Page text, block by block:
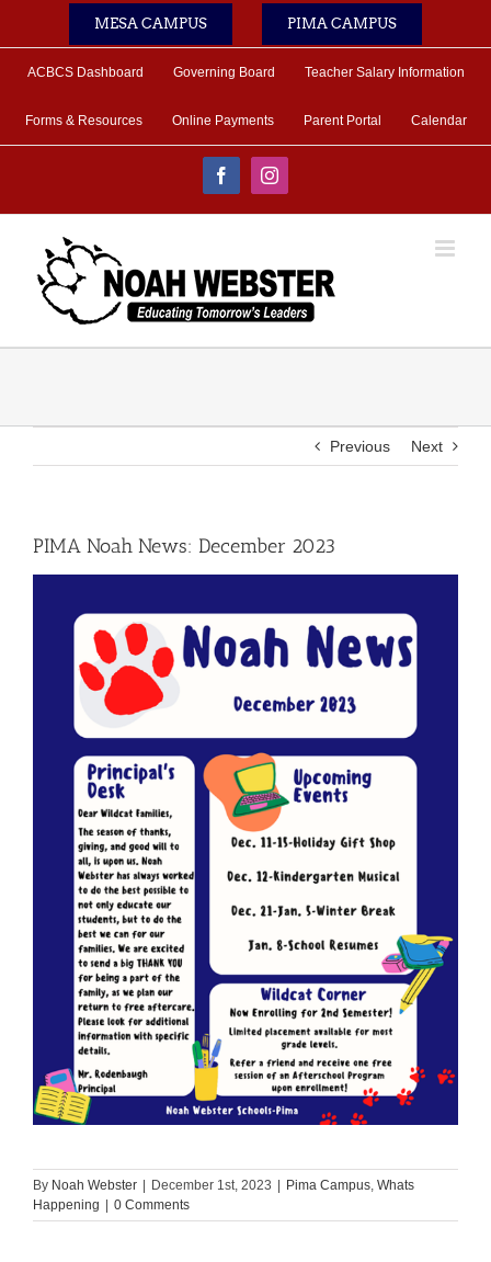
MESA CAMPUS PIMA CAMPUS
ACBCS Dashboard Governing Board Teacher Salary Information
Forms & Resources Online Payments Parent Portal Calendar
FacebookInstagram
Previous Next
PIMA Noah News: December 2023
By Noah Webster | December 1st, 2023 | Pima Campus, Whats
Happening | 0 Comments